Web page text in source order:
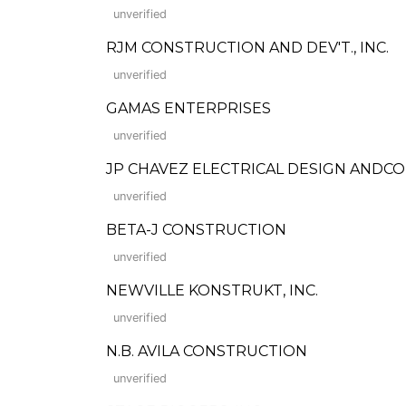
unverified
RJM CONSTRUCTION AND DEV'T., INC.
unverified
GAMAS ENTERPRISES
unverified
JP CHAVEZ ELECTRICAL DESIGN
unverified
BETA-J CONSTRUCTION
unverified
NEWVILLE KONSTRUKT, INC.
unverified
N.B. AVILA CONSTRUCTION
unverified